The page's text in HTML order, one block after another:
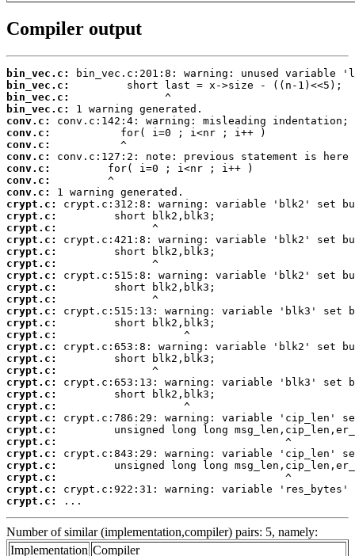
Compiler output
bin_vec.c:
bin_vec.c:
bin_vec.c:
bin_vec.c:
conv.c:
conv.c:
conv.c:
conv.c:
conv.c:
conv.c:
conv.c:
crypt.c:
crypt.c:
crypt.c:
crypt.c:
crypt.c:
crypt.c:
crypt.c:
crypt.c:
crypt.c:
crypt.c:
crypt.c:
crypt.c:
crypt.c:
crypt.c:
crypt.c:
crypt.c:
crypt.c:
crypt.c:
crypt.c:
crypt.c:
crypt.c:
crypt.c:
crypt.c:
crypt.c:
crypt.c:
crypt.c:
...
Number of similar (implementation,compiler) pairs: 5, namely:
Implementation Compiler